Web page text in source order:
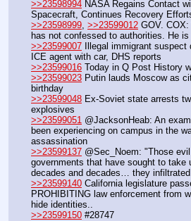
>>23598994 NASA Regains Contact
Spacecraft, Continues Recovery
>>23598999 >>23599012 GOV. COX:
has not confessed to authorities. He
>>23599007 Illegal immigrant suspect
ICE agent with car, DHS reports
>>23599016 Today in Q Post History
>>23599023 Putin lauds Moscow as
birthday
>>23599048 Ex-Soviet state arrests
explosives
>>23599051 @JacksonHeab: An
been experiencing on campus in the
assassination
>>23599137 @Sec_Noem: "Those
governments that have sought to take
decades and decades… they
>>23599140 California legislature
PROHIBITING law enforcement from
hide identities..
>>23599150 #28747